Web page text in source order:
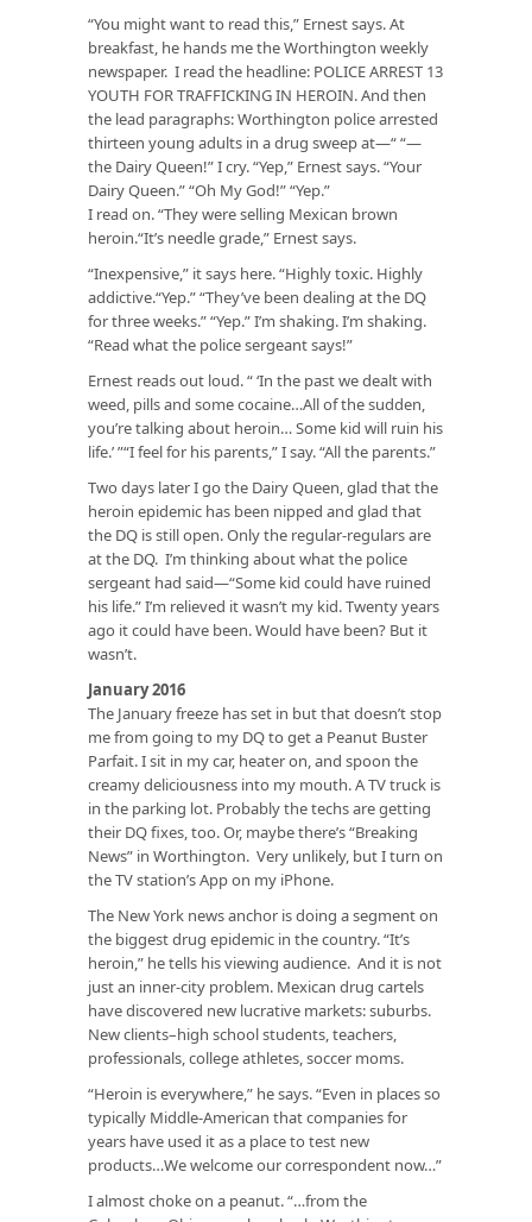
“You might want to read this,” Ernest says. At
breakfast, he hands me the Worthington weekly
newspaper. I read the headline: POLICE ARREST 13
YOUTH FOR TRAFFICKING IN HEROIN. And then
the lead paragraphs: Worthington police arrested
thirteen young adults in a drug sweep at—“ “—
the Dairy Queen!” I cry. “Yep,” Ernest says. “Your
Dairy Queen.” “Oh My God!” “Yep.”
I read on. “They were selling Mexican brown
heroin.“It’s needle grade,” Ernest says.
“Inexpensive,” it says here. “Highly toxic. Highly
addictive.“Yep.” “They’ve been dealing at the DQ
for three weeks.” “Yep.” I’m shaking. I’m shaking.
“Read what the police sergeant says!”
Ernest reads out loud. “ ‘In the past we dealt with
weed, pills and some cocaine…All of the sudden,
you’re talking about heroin… Some kid will ruin his
life.’ ”“I feel for his parents,” I say. “All the parents.”
Two days later I go the Dairy Queen, glad that the
heroin epidemic has been nipped and glad that
the DQ is still open. Only the regular-regulars are
at the DQ. I’m thinking about what the police
sergeant had said—“Some kid could have ruined
his life.” I’m relieved it wasn’t my kid. Twenty years
ago it could have been. Would have been? But it
wasn’t.
January 2016
The January freeze has set in but that doesn’t stop
me from going to my DQ to get a Peanut Buster
Parfait. I sit in my car, heater on, and spoon the
creamy deliciousness into my mouth. A TV truck is
in the parking lot. Probably the techs are getting
their DQ fixes, too. Or, maybe there’s “Breaking
News” in Worthington. Very unlikely, but I turn on
the TV station’s App on my iPhone.
The New York news anchor is doing a segment on
the biggest drug epidemic in the country. “It’s
heroin,” he tells his viewing audience. And it is not
just an inner-city problem. Mexican drug cartels
have discovered new lucrative markets: suburbs.
New clients–high school students, teachers,
professionals, college athletes, soccer moms.
“Heroin is everywhere,” he says. “Even in places so
typically Middle-American that companies for
years have used it as a place to test new
products…We welcome our correspondent now…”
I almost choke on a peanut. “…from the